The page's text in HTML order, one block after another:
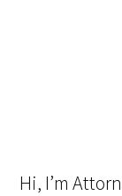
Hi, I’m